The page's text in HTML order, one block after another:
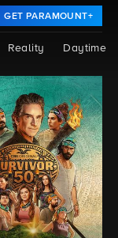
GET PARAMOUNT+
Reality Daytime